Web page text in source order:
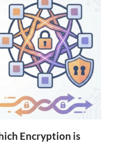
Encryption is